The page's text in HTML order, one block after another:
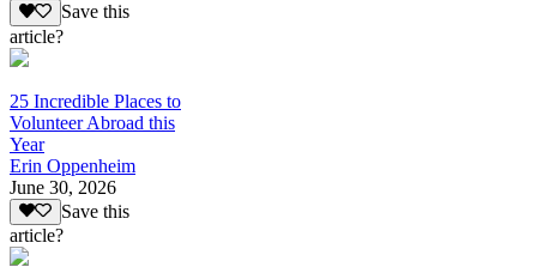
Save this
article?
25 Incredible Places to
Volunteer Abroad this
Year
Erin Oppenheim
June 30, 2026
Save this
article?